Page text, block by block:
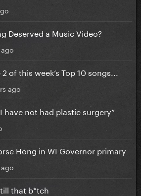
Deserved a Music Video?
of this week’s Top 10 songs...
ago
have not had plastic surgery”
Hong in WI Governor primary
that b*tch